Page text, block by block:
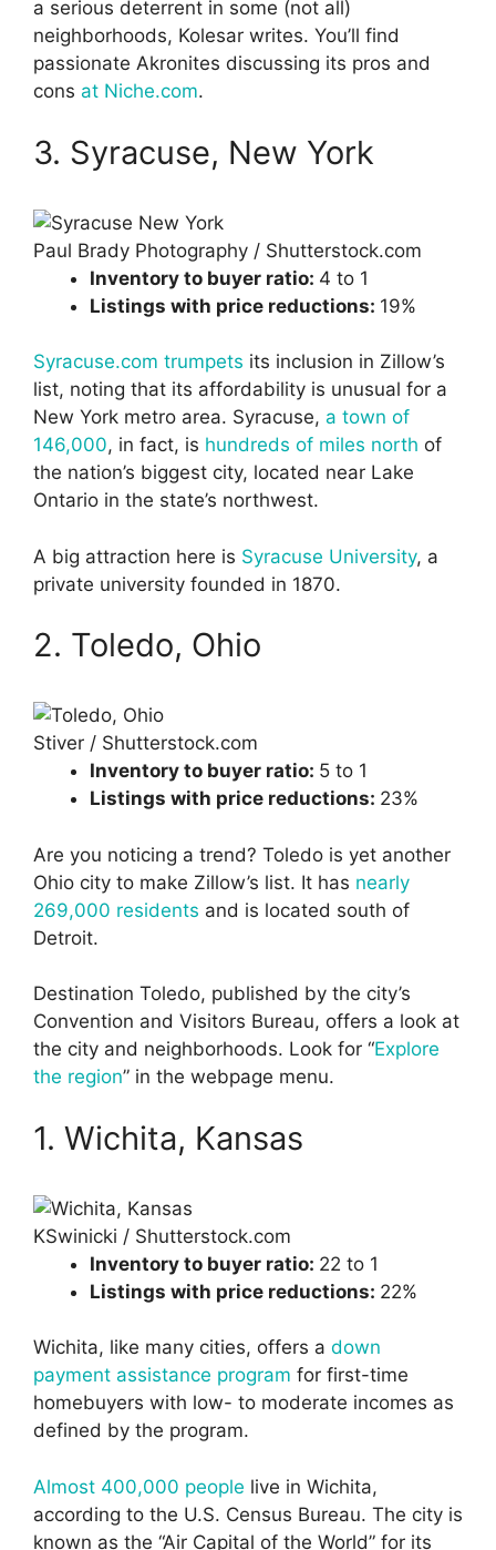
a serious deterrent in some (not all)
neighborhoods, Kolesar writes. You’ll find
passionate Akronites discussing its pros and
cons at Niche.com.
3. Syracuse, New York
Paul Brady Photography / Shutterstock.com
Inventory to buyer ratio: 4 to 1
Listings with price reductions: 19%
Syracuse.com trumpets its inclusion in Zillow’s
list, noting that its affordability is unusual for a
New York metro area. Syracuse, a town of
146,000, in fact, is hundreds of miles north of
the nation’s biggest city, located near Lake
Ontario in the state’s northwest.
A big attraction here is Syracuse University, a
private university founded in 1870.
2. Toledo, Ohio
Stiver / Shutterstock.com
Inventory to buyer ratio: 5 to 1
Listings with price reductions: 23%
Are you noticing a trend? Toledo is yet another
Ohio city to make Zillow’s list. It has nearly
269,000 residents and is located south of
Detroit.
Destination Toledo, published by the city’s
Convention and Visitors Bureau, offers a look at
the city and neighborhoods. Look for “Explore
the region” in the webpage menu.
1. Wichita, Kansas
KSwinicki / Shutterstock.com
Inventory to buyer ratio: 22 to 1
Listings with price reductions: 22%
Wichita, like many cities, offers a down
payment assistance program for first-time
homebuyers with low- to moderate incomes as
defined by the program.
Almost 400,000 people live in Wichita,
according to the U.S. Census Bureau. The city is
known as the “Air Capital of the World” for its